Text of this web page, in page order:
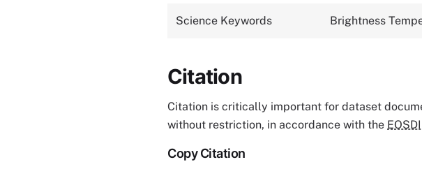
Science Keywords Brightness
Citation
Citation is critically important for dataset
without restriction, in accordance with the
Copy Citation